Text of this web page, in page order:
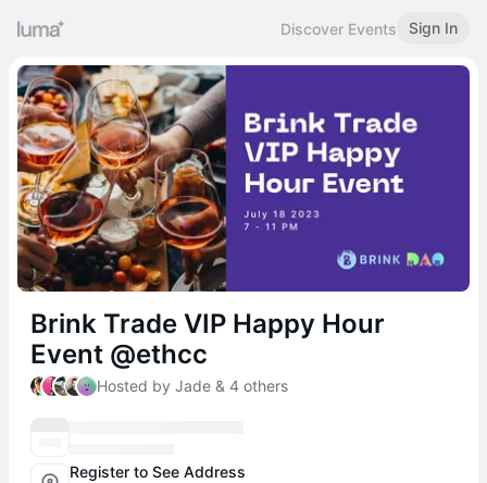
Discover Events Sign In
Brink Trade VIP Happy Hour
Event @ethcc
Hosted by Jade & 4 others
Register to See Address